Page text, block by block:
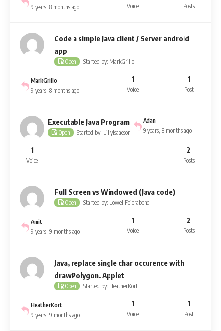
9 years, 8 months ago
Voice Posts
Code a simple Java client / Server android
app
Open Started by: MarkGrillo
MarkGrillo
9 years, 8 months ago
1
Voice
1
Post
Executable Java Program
Open Started by: LillyIsaacson
Adan
9 years, 8 months ago
1
Voice
2
Posts
Full Screen vs Windowed (Java code)
Open Started by: LowellFeierabend
Amit
9 years, 9 months ago
1
Voice
2
Posts
Java, replace single char occurence with
drawPolygon. Applet
Open Started by: HeatherKort
HeatherKort
9 years, 9 months ago
1
Voice
1
Post